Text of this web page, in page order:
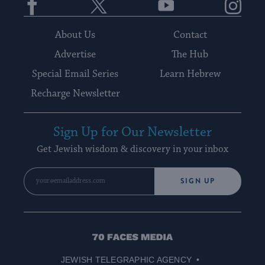
About Us
Contact
Advertise
The Hub
Special Email Series
Learn Hebrew
Recharge Newsletter
Sign Up for Our Newsletter
Get Jewish wisdom & discovery in your inbox
SIGN UP
70
JEWISH TELEGRAPHIC AGENCY